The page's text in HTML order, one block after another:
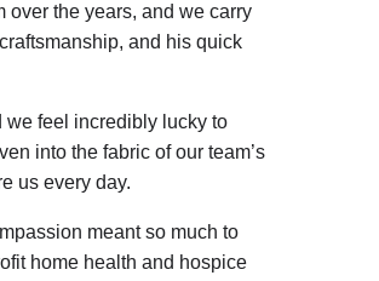
over the years, and we carry
and his quick
we feel incredibly lucky to
into the fabric of our team’s
us every day.
meant so much to
home health and hospice